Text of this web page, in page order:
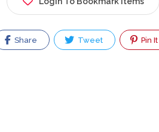
Share Tweet Pin It